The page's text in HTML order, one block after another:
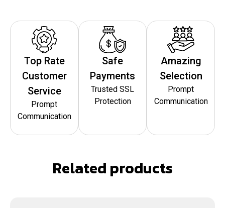
Top Rate
Customer
Service
Prompt
Communication
Safe
Payments
Trusted SSL
Protection
Amazing
Selection
Prompt
Communication
Related products